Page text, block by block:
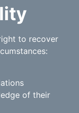
to recover
of their